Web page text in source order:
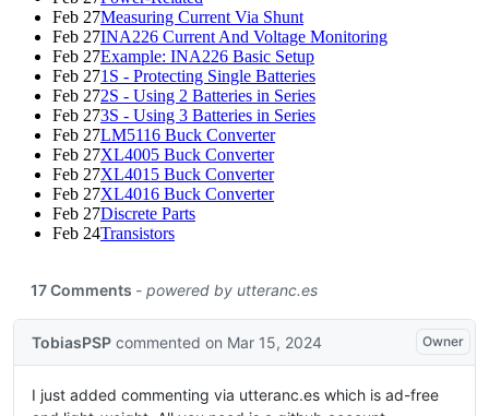
Feb 27Measuring Current Via Shunt
Feb 27INA226 Current And Voltage Monitoring
Feb 27Example: INA226 Basic Setup
Feb 271S - Protecting Single Batteries
Feb 272S - Using 2 Batteries in Series
Feb 273S - Using 3 Batteries in Series
Feb 27LM5116 Buck Converter
Feb 27XL4005 Buck Converter
Feb 27XL4015 Buck Converter
Feb 27XL4016 Buck Converter
Feb 27Discrete Parts
Feb 24Transistors